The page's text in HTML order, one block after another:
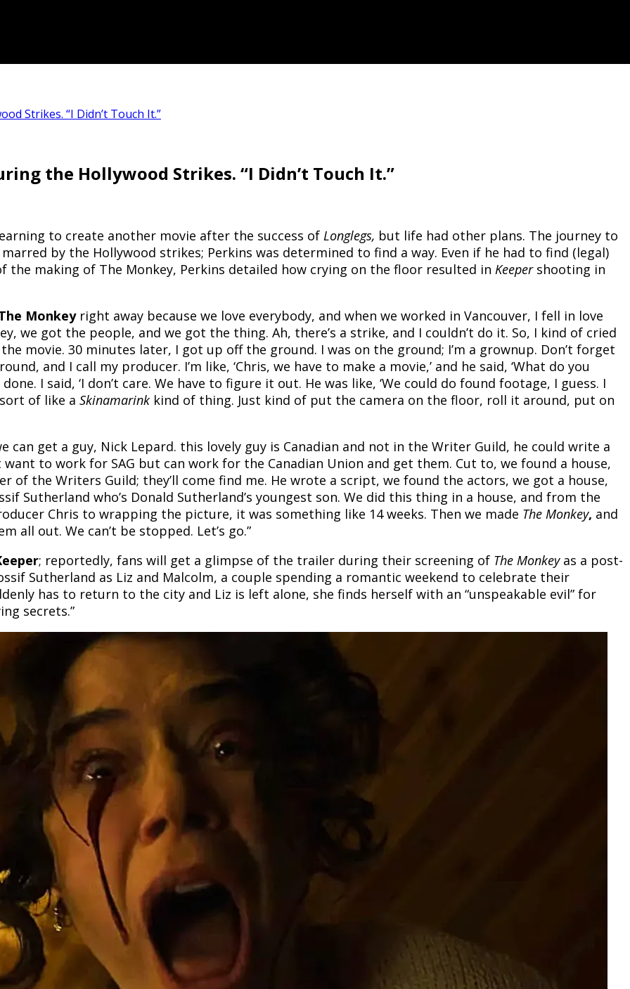
Strikes. “I Didn’t Touch It.”
the Hollywood Strikes. “I Didn’t Touch It.”
to create another movie after the success ofLonglegs, but life had other plans. The journey to
by the Hollywood strikes; Perkins was determined to find a way. Even if he had to find (legal)
the making of The Monkey, Perkins detailed how crying on the floor resulted inKeeper shooting in
Monkey right away because we love everybody, and when we worked in Vancouver, I fell in love
we got the people, and we got the thing. Ah, there’s a strike, and I couldn’t do it. So, I kind of cried
movie. 30 minutes later, I got up off the ground. I was on the ground; I’m a grownup. Don’t forget
and I call my producer. I’m like, ‘Chris, we have to make a movie,’ and he said, ‘What do you
I said, ‘I don’t care. We have to figure it out. He was like, ‘We could do found footage, I guess. I
of like a Skinamarink kind of thing. Just kind of put the camera on the floor, roll it around, put on
can get a guy, Nick Lepard. this lovely guy is Canadian and not in the Writer Guild, he could write a
to work for SAG but can work for the Canadian Union and get them. Cut to, we found a house,
of the Writers Guild; they’ll come find me. He wrote a script, we found the actors, we got a house,
Sutherland who’s Donald Sutherland’s youngest son. We did this thing in a house, and from the
Chris to wrapping the picture, it was something like 14 weeks. Then we made The Monkey, and
all out. We can’t be stopped. Let’s go.”
; reportedly, fans will get a glimpse of the trailer during their screening of The Monkeyas a post-
Sutherland as Liz and Malcolm, a couple spending a romantic weekend to celebrate their
has to return to the city and Liz is left alone, she finds herself with an “unspeakable evil” for
secrets.”